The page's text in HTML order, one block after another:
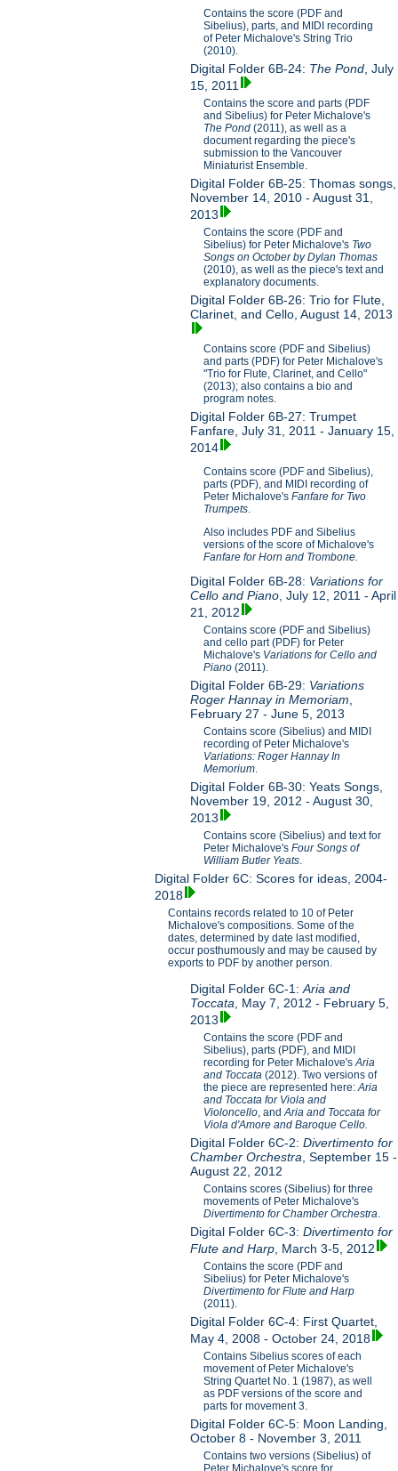
Contains the score (PDF and
Sibelius), parts, and MIDI recording
of Peter Michalove's String Trio
(2010).
Digital Folder 6B-24: The Pond , July
15, 2011
Contains the score and parts (PDF
and Sibelius) for Peter Michalove's
The Pond(2011), as well as a
document regarding the piece's
submission to the Vancouver
Miniaturist Ensemble.
Digital Folder 6B-25: Thomas songs,
November 14, 2010 - August 31,
2013
Contains the score (PDF and
Sibelius) for Peter Michalove's Two
Songs on October by Dylan Thomas
(2010), as well as the piece's text and
explanatory documents.
Digital Folder 6B-26: Trio for Flute,
Clarinet, and Cello, August 14, 2013
Contains score (PDF and Sibelius)
and parts (PDF) for Peter Michalove's
"Trio for Flute, Clarinet, and Cello"
(2013); also contains a bio and
program notes.
Digital Folder 6B-27: Trumpet
Fanfare, July 31, 2011 - January 15,
2014
Contains score (PDF and Sibelius),
parts (PDF), and MIDI recording of
Peter Michalove'sFanfare for Two
Trumpets.
Also includes PDF and Sibelius
versions of the score of Michalove's
Fanfare for Horn and Trombone.
Digital Folder 6B-28: Variations for
Cello and Piano , July 12, 2011 - April
21, 2012
Contains score (PDF and Sibelius)
and cello part (PDF) for Peter
Michalove's Variations for Cello and
Piano(2011).
Digital Folder 6B-29: Variations
Roger Hannay in Memoriam
February 27 - June 5, 2013
Contains score (Sibelius) and MIDI
recording of Peter Michalove's
Variations: Roger Hannay In
Memorium
Digital Folder 6B-30: Yeats Songs,
November 19, 2012 - August 30,
2013
Contains score (Sibelius) and text for
Peter Michalove'sFour Songs of
William Butler Yeats
Digital Folder 6C: Scores for ideas, 2004-
2018
Contains records related to 10 of Peter
Michalove's compositions. Some of the
dates, determined by date last modified,
occur posthumously and may be caused by
exports to PDF by another person.
Digital Folder 6C-1:Aria and
Toccata , May 7, 2012 - February 5,
2013
Contains the score (PDF and
Sibelius), parts (PDF), and MIDI
recording for Peter Michalove'sAria
and Toccata(2012). Two versions of
the piece are represented here:Aria
and Toccata for Viola and
Violoncello, andAria and Toccata for
Viola d'Amore and Baroque Cello.
Digital Folder 6C-2:Divertimento for
Chamber Orchestra , September 15 -
August 22, 2012
Contains scores (Sibelius) for three
movements of Peter Michalove's
Divertimento for Chamber Orchestra.
Digital Folder 6C-3:Divertimento for
Flute and Harp , March 3-5, 2012
Contains the score (PDF and
Sibelius) for Peter Michalove's
Divertimento for Flute and Harp
(2011).
Digital Folder 6C-4: First Quartet,
May 4, 2008 - October 24, 2018
Contains Sibelius scores of each
movement of Peter Michalove's
String Quartet No. 1 (1987), as well
as PDF versions of the score and
parts for movement 3.
Digital Folder 6C-5: Moon Landing,
October 8 - November 3, 2011
Contains two versions (Sibelius) of
Peter Michalove's score for